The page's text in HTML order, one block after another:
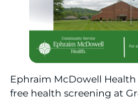
Ephraim McDowell
free health screening at